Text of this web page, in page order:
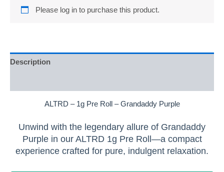
Please log in to purchase this product.
Description
ALTRD – 1g Pre Roll – Grandaddy Purple
Unwind with the legendary allure of Grandaddy
Purple in our ALTRD 1g Pre Roll—a compact
experience crafted for pure, indulgent relaxation.